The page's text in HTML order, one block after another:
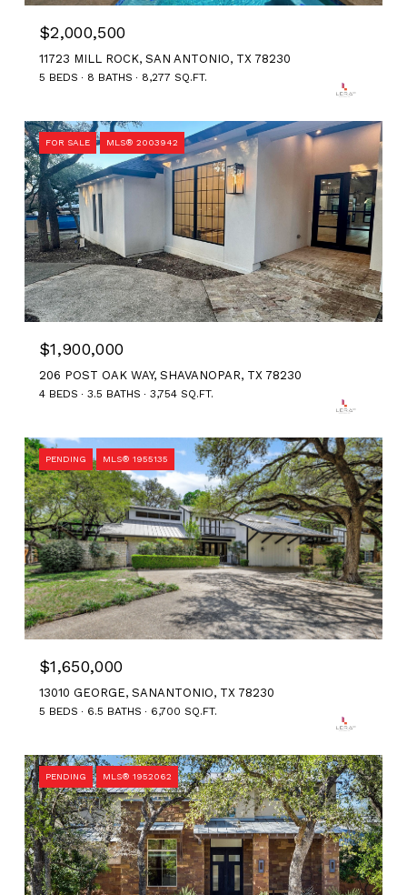
$2,000,500
11723 MILL ROCK, SAN ANTONIO, TX 78230
5 BEDS 8 BATHS 8,277 SQ.FT.
FOR SALE MLS® 2003942
$1,900,000
206 POST OAK WAY, SHAVANOPAR, TX 78230
4 BEDS 3.5 BATHS 3,754 SQ.FT.
PENDING MLS® 1955135
$1,650,000
13010 GEORGE, SANANTONIO, TX 78230
5 BEDS 6.5 BATHS 6,700 SQ.FT.
PENDING MLS® 1952062